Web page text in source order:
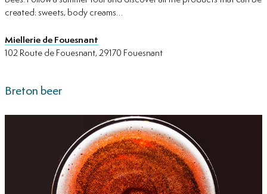
created: sweets, body creams…
Miellerie de Fouesnant
102 Route de Fouesnant, 29170 Fouesnant
Breton beer